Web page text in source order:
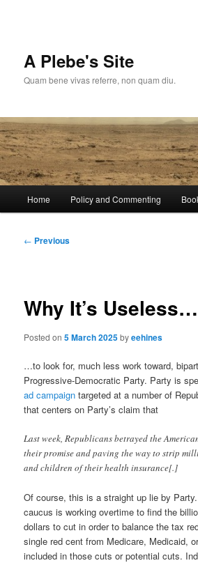
A Plebe's Site
Quam bene vivas referre, non quam diu.
Home Policy and Commenting
Post
← Previous
Why It’s Useless…
Posted on5 March 2025byeehines
…to look for, much less work toward,
Progressive-Democratic Party. Party is
ad campaign targeted at a number of
that centers on Party’s claim that
Last week, Republicans betrayed the
their promise and paving the way to strip
and children of their health insurance[.]
Of course, this is a straight up lie by
caucus is working overtime to find the
dollars to cut in order to balance the tax
single red cent from Medicare, Medicaid,
included in those cuts or potential cuts.